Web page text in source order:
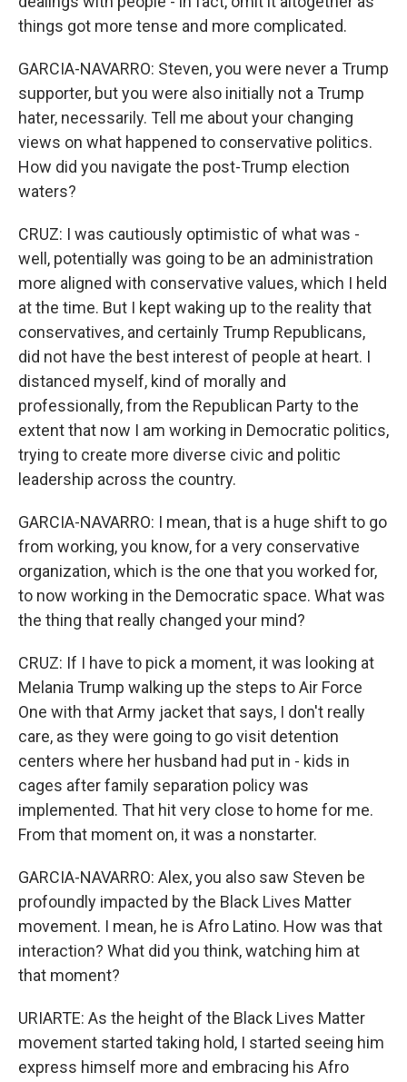
things got more tense and more complicated.
GARCIA-NAVARRO: Steven, you were never a Trump
supporter, but you were also initially not a Trump
hater, necessarily. Tell me about your changing
views on what happened to conservative politics.
How did you navigate the post-Trump election
waters?
CRUZ: I was cautiously optimistic of what was -
well, potentially was going to be an administration
more aligned with conservative values, which I held
at the time. But I kept waking up to the reality that
conservatives, and certainly Trump Republicans,
did not have the best interest of people at heart. I
distanced myself, kind of morally and
professionally, from the Republican Party to the
extent that now I am working in Democratic politics,
trying to create more diverse civic and politic
leadership across the country.
GARCIA-NAVARRO: I mean, that is a huge shift to go
from working, you know, for a very conservative
organization, which is the one that you worked for,
to now working in the Democratic space. What was
the thing that really changed your mind?
CRUZ: If I have to pick a moment, it was looking at
Melania Trump walking up the steps to Air Force
One with that Army jacket that says, I don't really
care, as they were going to go visit detention
centers where her husband had put in - kids in
cages after family separation policy was
implemented. That hit very close to home for me.
From that moment on, it was a nonstarter.
GARCIA-NAVARRO: Alex, you also saw Steven be
profoundly impacted by the Black Lives Matter
movement. I mean, he is Afro Latino. How was that
interaction? What did you think, watching him at
that moment?
URIARTE: As the height of the Black Lives Matter
movement started taking hold, I started seeing him
express himself more and embracing his Afro